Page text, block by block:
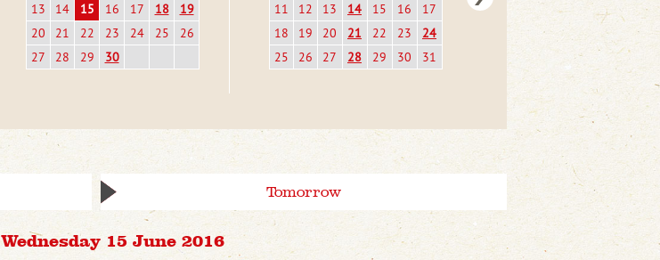
13
14 15 16 17 18
19
20
21 22 23 24 25
26
27
28 29 30
11
12 13 14 15 16
17
18
19 20 21 22 23
24
25
26 27 28 29 30 31
Tomorrow
Wednesday 15 June 2016